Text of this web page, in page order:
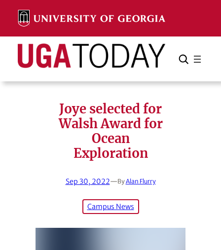
content
Search Search Cancel
Joye selected for
Walsh Award for
Ocean
Exploration
Sep 30, 2022—ByAlan Flurry
Campus News